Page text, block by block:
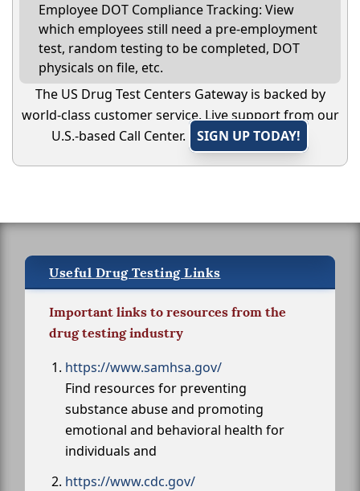
Employee DOT Compliance Tracking: View
which employees still need a pre-employment
test, random testing to be completed, DOT
physicals on file, etc.
The US Drug Test Centers Gateway is backed by
world-class customer service. Live support from our
U.S.-based Call Center.
SIGN UP TODAY!
Useful Drug Testing Links
Important links to resources from the
drug testing industry
https://www.samhsa.gov/
Find resources for preventing
substance abuse and promoting
emotional and behavioral health for
individuals and
https://www.cdc.gov/